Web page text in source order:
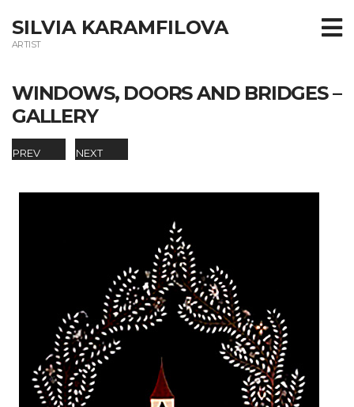
SILVIA KARAMFILOVA
ARTIST
WINDOWS, DOORS AND BRIDGES –
GALLERY
PREV NEXT